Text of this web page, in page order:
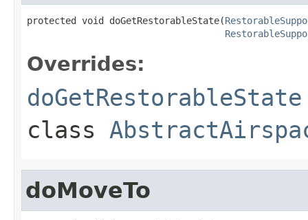
protected void doGetRestorableState(
Overrides:
doGetRestorableState
class
doMoveTo